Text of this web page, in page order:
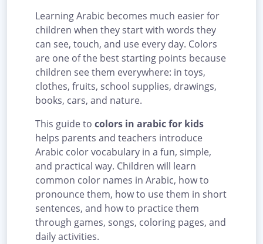
Learning Arabic becomes much easier for
children when they start with words they
can see, touch, and use every day. Colors
are one of the best starting points because
children see them everywhere: in toys,
clothes, fruits, school supplies, drawings,
books, cars, and nature.
This guide to colors in arabic for kids
helps parents and teachers introduce
Arabic color vocabulary in a fun, simple,
and practical way. Children will learn
common color names in Arabic, how to
pronounce them, how to use them in short
sentences, and how to practice them
through games, songs, coloring pages, and
daily activities.